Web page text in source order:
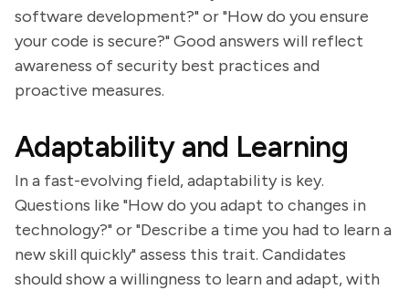
software development?" or "How do you ensure
your code is secure?" Good answers will reflect
awareness of security best practices and
proactive measures.
Adaptability and Learning
In a fast-evolving field, adaptability is key.
Questions like "How do you adapt to changes in
technology?" or "Describe a time you had to learn a
new skill quickly" assess this trait. Candidates
should show a willingness to learn and adapt, with